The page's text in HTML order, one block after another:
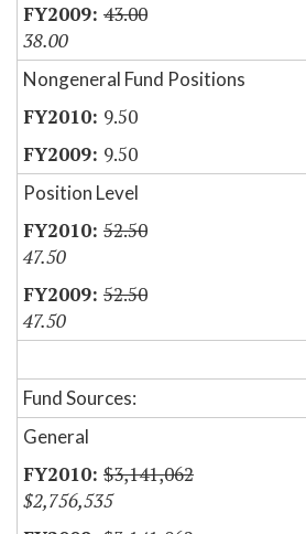
43.00
38.00
Nongeneral Fund Positions
9.50
9.50
Position Level
52.50
47.50
52.50
47.50
Fund Sources:
General
$3,141,062
$2,756,535